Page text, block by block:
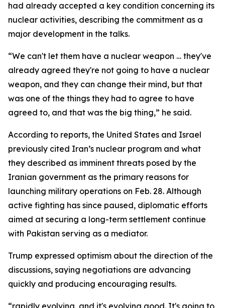
had already accepted a key condition concerning its
nuclear activities, describing the commitment as a
major development in the talks.
“We can't let them have a nuclear weapon … they've
already agreed they're not going to have a nuclear
weapon, and they can change their mind, but that
was one of the things they had to agree to have
agreed to, and that was the big thing,” he said.
According to reports, the United States and Israel
previously cited Iran’s nuclear program and what
they described as imminent threats posed by the
Iranian government as the primary reasons for
launching military operations on Feb. 28. Although
active fighting has since paused, diplomatic efforts
aimed at securing a long-term settlement continue
with Pakistan serving as a mediator.
Trump expressed optimism about the direction of the
discussions, saying negotiations are advancing
quickly and producing encouraging results.
“rapidly evolving, and it's evolving good. It's going to